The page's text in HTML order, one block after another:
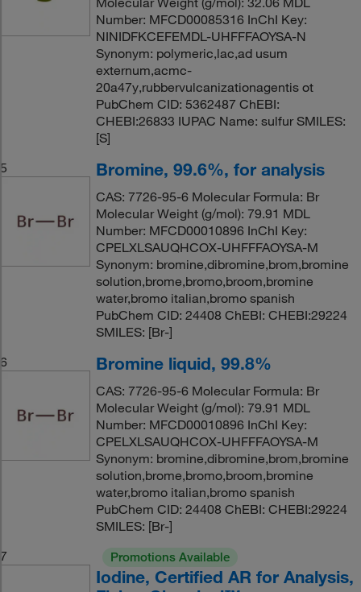
Number: MFCD00085316 InChI Key:
NINIDFKCEFEMDL-UHFFFAOYSA-N
Synonym: polymeric,lac,ad usum
externum,acmc-
20a47y,rubbervulcanizationagentis ot
PubChem CID: 5362487 ChEBI:
CHEBI:26833 IUPAC Name: sulfur SMILES:
[S]
5
Bromine, 99.6%, for analysis
CAS: 7726-95-6 Molecular Formula: Br
Molecular Weight (g/mol): 79.91 MDL
Number: MFCD00010896 InChI Key:
CPELXLSAUQHCOX-UHFFFAOYSA-M
Synonym: bromine,dibromine,brom,bromine
solution,brome,bromo,broom,bromine
water,bromo italian,bromo spanish
PubChem CID: 24408 ChEBI: CHEBI:29224
SMILES: [Br-]
6
Bromine liquid, 99.8%
CAS: 7726-95-6 Molecular Formula: Br
Molecular Weight (g/mol): 79.91 MDL
Number: MFCD00010896 InChI Key:
CPELXLSAUQHCOX-UHFFFAOYSA-M
Synonym: bromine,dibromine,brom,bromine
solution,brome,bromo,broom,bromine
water,bromo italian,bromo spanish
PubChem CID: 24408 ChEBI: CHEBI:29224
SMILES: [Br-]
7
Promotions Available
Iodine, Certified AR for Analysis,